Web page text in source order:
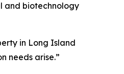
and biotechnology
in Long Island
needs arise.”